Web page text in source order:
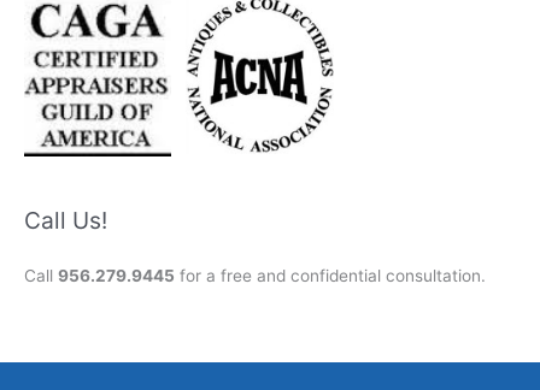
Call Us!
Call 956.279.9445 for a free and confidential consultation.